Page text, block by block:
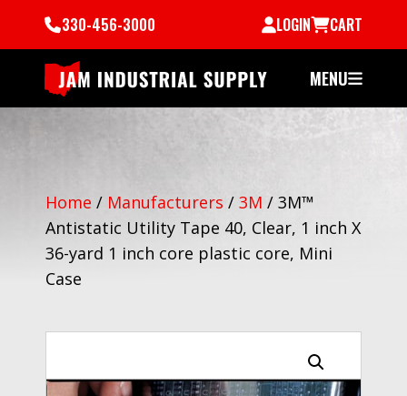
330-456-3000 LOGIN CART
MENU
Home / Manufacturers / 3M / 3M™
Antistatic Utility Tape 40, Clear, 1 inch X
36-yard 1 inch core plastic core, Mini
Case